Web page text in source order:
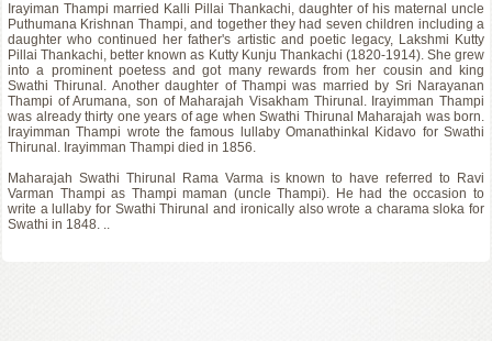
Irayiman Thampi married Kalli Pillai Thankachi, daughter of his maternal uncle
Puthumana Krishnan Thampi, and together they had seven children including a
daughter who continued her father's artistic and poetic legacy, Lakshmi Kutty
Pillai Thankachi, better known as Kutty Kunju Thankachi (1820-1914). She grew
into a prominent poetess and got many rewards from her cousin and king
Swathi Thirunal. Another daughter of Thampi was married by Sri Narayanan
Thampi of Arumana, son of Maharajah Visakham Thirunal. Irayimman Thampi
was already thirty one years of age when Swathi Thirunal Maharajah was born.
Irayimman Thampi wrote the famous lullaby Omanathinkal Kidavo for Swathi
Thirunal. Irayimman Thampi died in 1856.
Maharajah Swathi Thirunal Rama Varma is known to have referred to Ravi
Varman Thampi as Thampi maman (uncle Thampi). He had the occasion to
write a lullaby for Swathi Thirunal and ironically also wrote a charama sloka for
Swathi in 1848. ..